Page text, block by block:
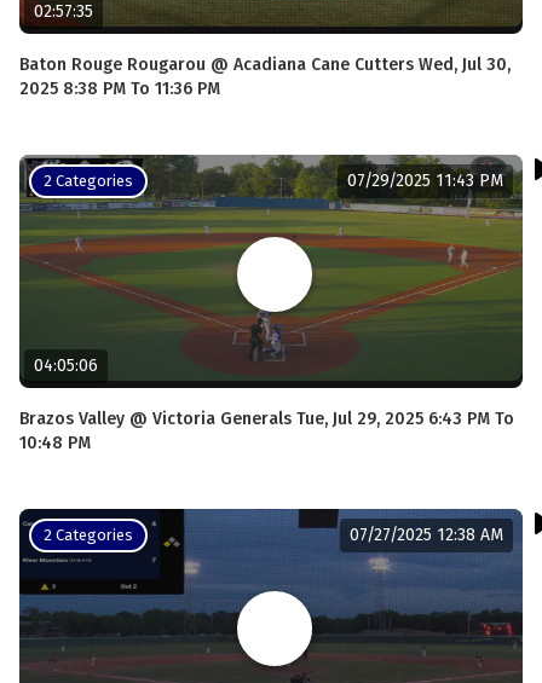
02:57:35
Baton Rouge Rougarou @ Acadiana Cane Cutters Wed, Jul 30,
2025 8:38 PM To 11:36 PM
2 Categories
04:05:06
07/29/2025 11:43 PM
Brazos Valley @ Victoria Generals Tue, Jul 29, 2025 6:43 PM To
10:48 PM
2 Categories 07/27/2025 12:38 AM